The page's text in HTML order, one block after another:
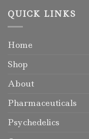
QUICK LINKS
Home
Shop
About
Pharmaceuticals
Psychedelics